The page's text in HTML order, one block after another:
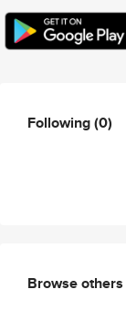
Following(0)
Browse others